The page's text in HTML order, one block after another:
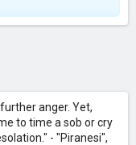
anger. Yet,
to time a sob or cry
- "Piranesi",